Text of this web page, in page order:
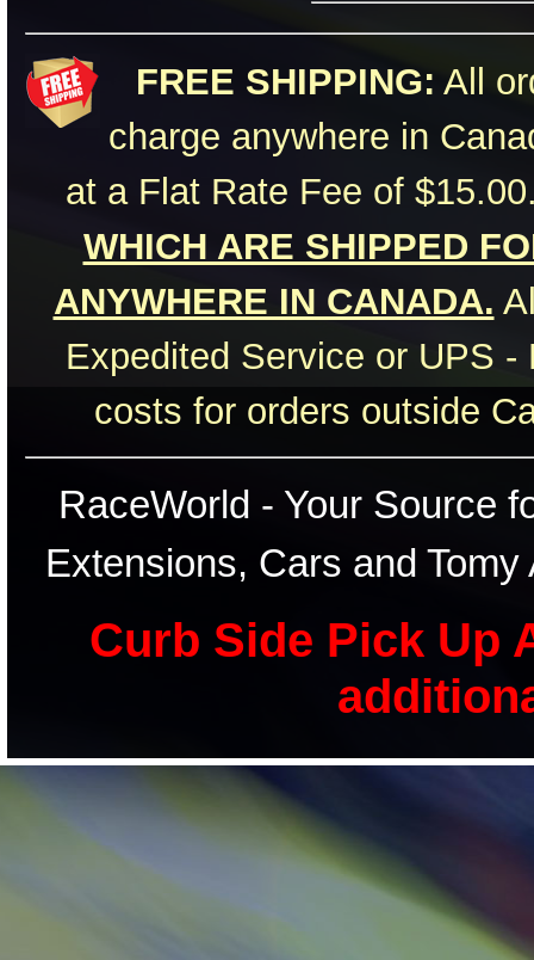
FREE SHIPPING: All
charge anywhere in
at a Flat Rate Fee of
WHICH ARE SHIPPED
ANYWHERE IN CANADA.
Expedited Service or UPS
costs for orders outside
RaceWorld - Your Source
Extensions, Cars and
Curb Side Pick Up